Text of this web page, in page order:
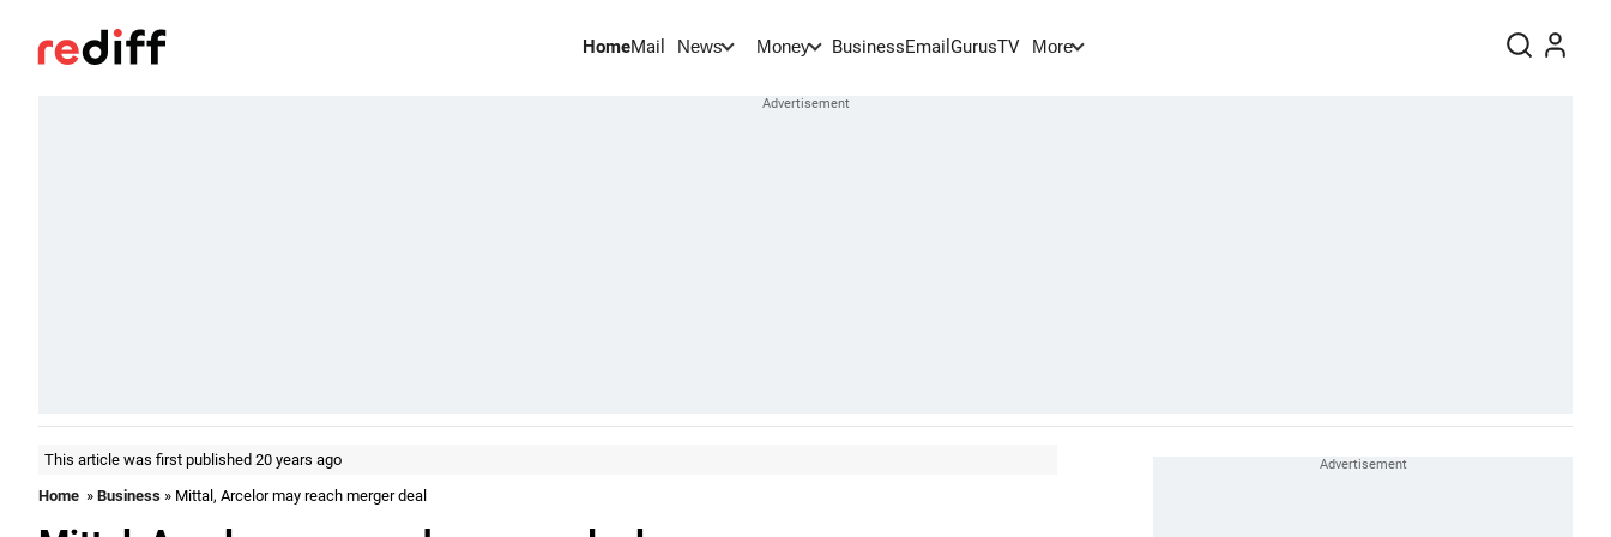
HomeMail News Money BusinessEmail GurusTV More
This article was first published 20 years ago
Home » Business » Mittal, Arcelor may reach merger deal